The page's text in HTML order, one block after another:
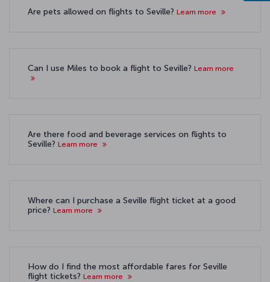
Are pets allowed on flights to Seville? Learn more
Can I use Miles to book a flight to Seville? Learn more
Are there food and beverage services on flights to
Seville? Learn more
Where can I purchase a Seville flight ticket at a good
price? Learn more
How do I find the most affordable fares for Seville
flight tickets? Learn more